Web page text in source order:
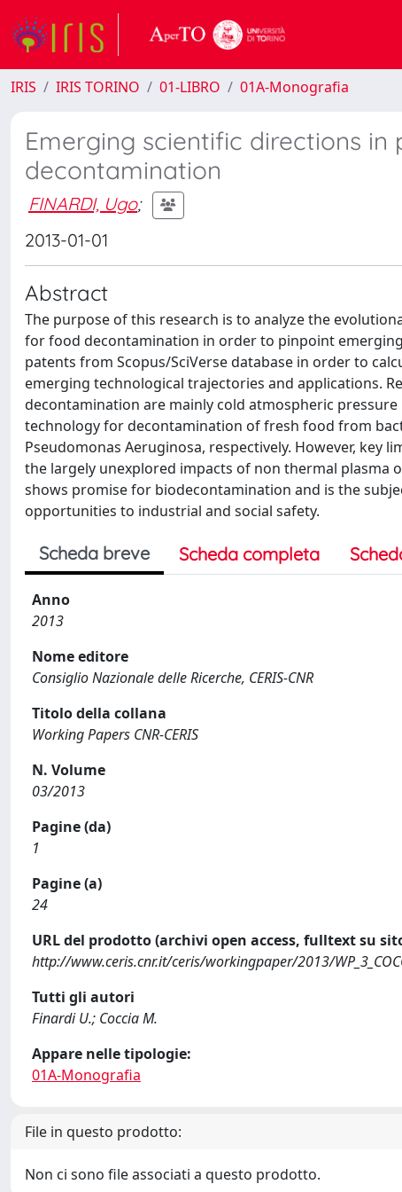
IRIS IRIS TORINO 01-LIBRO 01A-Monografia
Emerging scientific directions
decontamination
FINARDI, Ugo;
2013-01-01
Abstract
The purpose of this research is to analyze the
for food decontamination in order to pinpoint
patents from Scopus/SciVerse database in order to
emerging technological trajectories and applications.
decontamination are mainly cold atmospheric
technology for decontamination of fresh food from
Pseudomonas Aeruginosa, respectively. However, key
the largely unexplored impacts of non thermal
shows promise for biodecontamination and is the
opportunities to industrial and social safety.
Scheda breve Scheda completa
Anno
2013
Nome editore
Consiglio Nazionale delle Ricerche, CERIS-CNR
Titolo della collana
Working Papers CNR-CERIS
N. Volume
03/2013
Pagine (da)
1
Pagine (a)
24
URL del prodotto (archivi open access, fulltext su
http://www.ceris.cnr.it/ceris/workingpaper/2013/
Tutti gli autori
Finardi U.; Coccia M.
Appare nelle tipologie:
01A-Monografia
File in questo prodotto:
Non ci sono file associati a questo prodotto.